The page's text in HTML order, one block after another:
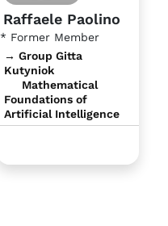
Raffaele Paolino
* Former Member
→ Group Gitta
Kutyniok
Mathematical
Foundations of
Artificial Intelligence